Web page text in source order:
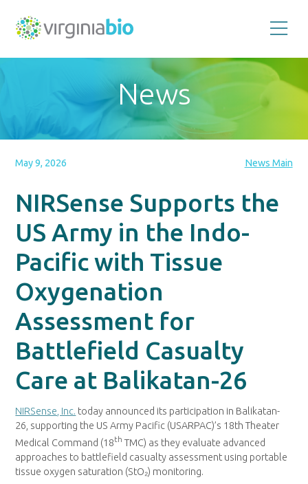
the
biotechnology
industry
Commonwealth
News
May 9, 2026 News Main
NIRSense Supports the
US Army in the Indo-
Pacific with Tissue
Oxygenation
Assessment for
Battlefield Casualty
Care at Balikatan-26
NIRSense, Inc. today announced its participation in Balikatan-
26, supporting the US Army Pacific (USARPAC)’s 18th Theater
Medical Command (18th TMC) as they evaluate advanced
approaches to battlefield casualty assessment using portable
tissue oxygen saturation (StO₂) monitoring.